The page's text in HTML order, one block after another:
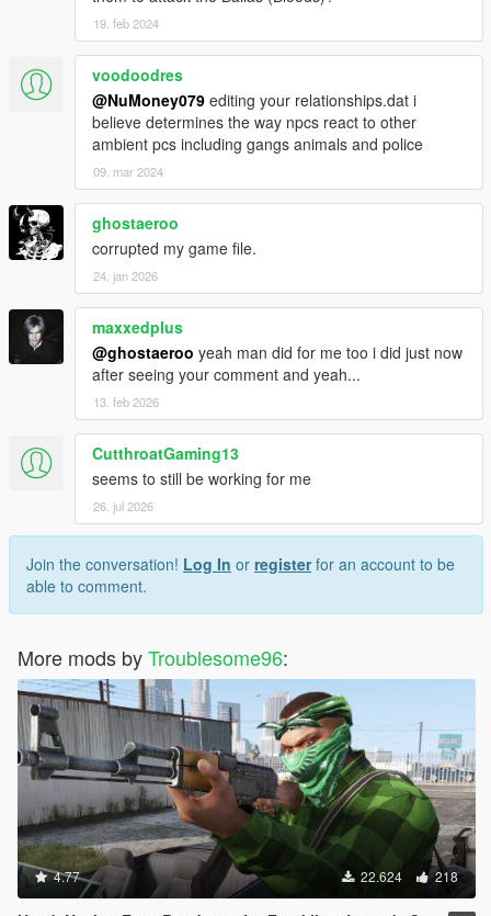
19. feb 2024
voodoodres
@NuMoney079 editing your relationships.dat i
believe determines the way npcs react to other
ambient pcs including gangs animals and police
09. mar 2024
ghostaeroo
corrupted my game file.
24. jan 2026
maxxedplus
@ghostaeroo yeah man did for me too i did just now
after seeing your comment and yeah...
13. feb 2026
CutthroatGaming13
seems to still be working for me
26. jul 2026
Join the conversation! Log In or registerfor an account to be
able to comment.
More mods byTroublesome96:
4.77 22.624 218